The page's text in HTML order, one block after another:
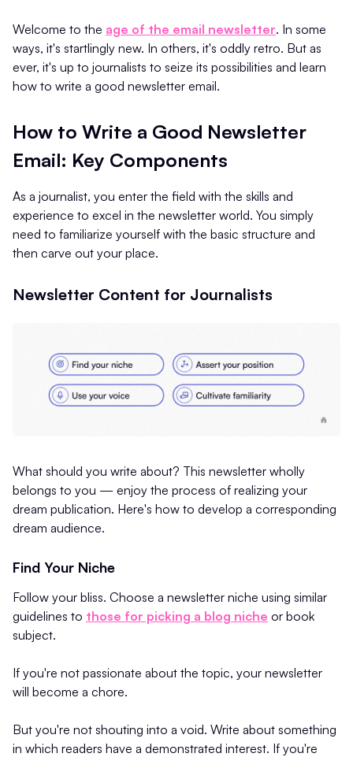
Welcome to the age of the email newsletter. In some
ways, it's startlingly new. In others, it's oddly retro. But as
ever, it's up to journalists to seize its possibilities and learn
how to write a good newsletter email.
How to Write a Good Newsletter
Email: Key Components
As a journalist, you enter the field with the skills and
experience to excel in the newsletter world. You simply
need to familiarize yourself with the basic structure and
then carve out your place.
Newsletter Content for Journalists
What should you write about? This newsletter wholly
belongs to you — enjoy the process of realizing your
dream publication. Here's how to develop a corresponding
dream audience.
Find Your Niche
Follow your bliss. Choose a newsletter niche using similar
guidelines to those for picking a blog niche or book
subject.
If you're not passionate about the topic, your newsletter
will become a chore.
But you're not shouting into a void. Write about something
in which readers have a demonstrated interest. If you're